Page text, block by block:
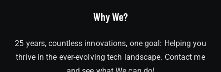
Why We?
25 years, countless innovations, one goal: Helping you
thrive in the ever-evolving tech landscape. Contact me